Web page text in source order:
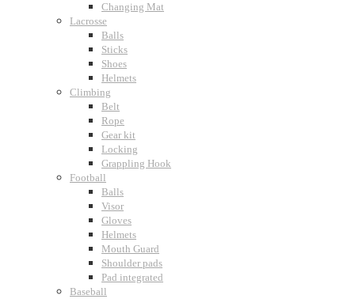
Changing Mat
Lacrosse
Balls
Sticks
Shoes
Helmets
Climbing
Belt
Rope
Gear kit
Locking
Grappling Hook
Football
Balls
Visor
Gloves
Helmets
Mouth Guard
Shoulder pads
Pad integrated
Baseball